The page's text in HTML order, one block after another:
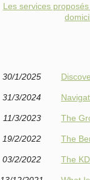
Les services
30/1/2025
31/3/2024
11/3/2023 The
19/2/2022 The
03/2/2022 The